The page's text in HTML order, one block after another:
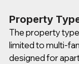
Property
The property
limited to multi-
designed for